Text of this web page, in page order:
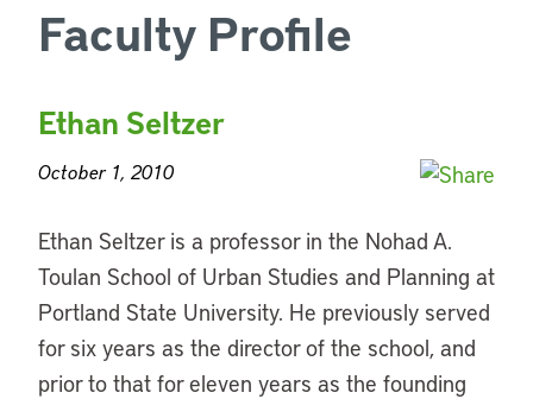
Faculty Profile
Ethan Seltzer
October 1, 2010
Ethan Seltzer is a professor in the Nohad A.
Toulan School of Urban Studies and Planning at
Portland State University. He previously served
for six years as the director of the school, and
prior to that for eleven years as the founding